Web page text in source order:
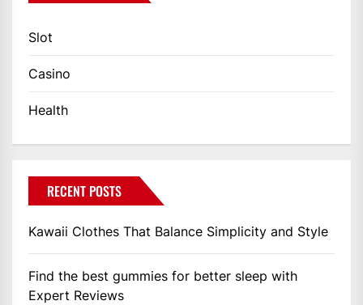
Slot
Casino
Health
RECENT POSTS
Kawaii Clothes That Balance Simplicity and Style
Find the best gummies for better sleep with
Expert Reviews